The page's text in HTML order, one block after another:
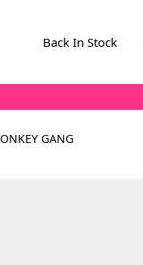
Back In Stock
GANG